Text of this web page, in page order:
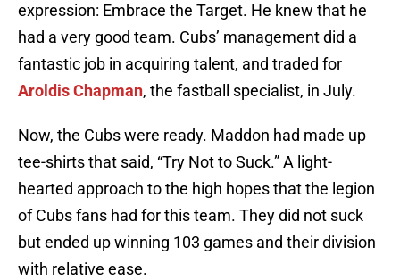
expression: Embrace the Target. He knew that he
had a very good team. Cubs’ management did a
fantastic job in acquiring talent, and traded for
Aroldis Chapman, the fastball specialist, in July.
Now, the Cubs were ready. Maddon had made up
tee-shirts that said, “Try Not to Suck.” A light-
hearted approach to the high hopes that the legion
of Cubs fans had for this team. They did not suck
but ended up winning 103 games and their division
with relative ease.